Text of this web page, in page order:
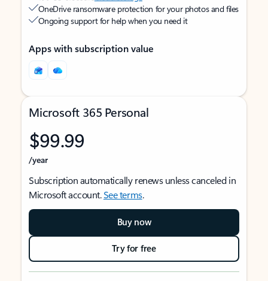
OneDrive ransomware protection for your photos and files
Ongoing support for help when you need it
Apps with subscription value
Microsoft 365 Personal
$99.99
/year
Subscription automatically renews unless canceled in
Microsoft account.See terms.
Buy now
Try for free